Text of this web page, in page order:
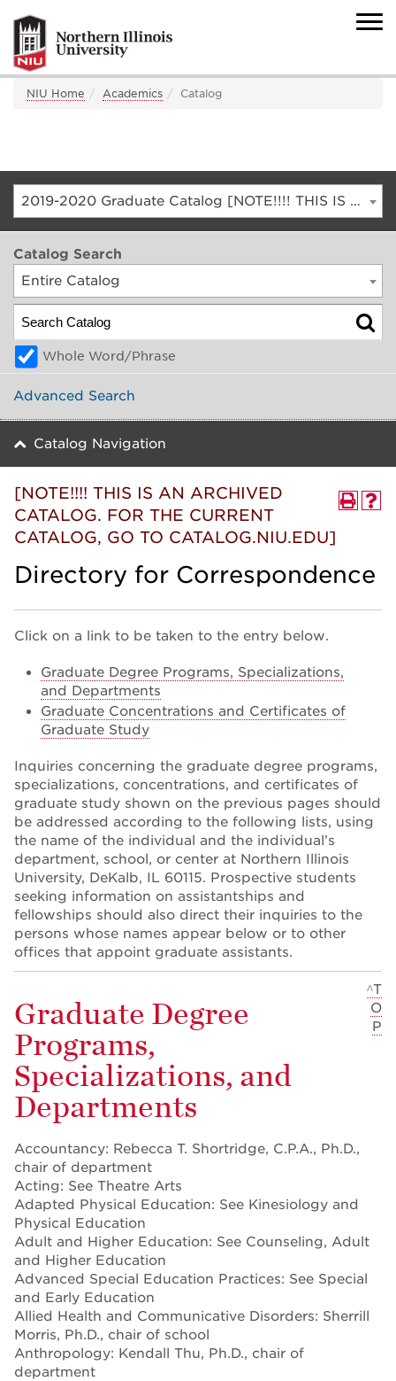
NIU Home Academics Catalog
2019-2020 Graduate Catalog [NOTE!!!! THIS IS AN ARCHIVED CATALOG. FOR THE CURRENT CATALOG, GO TO CATALOG.NIU.EDU]
Catalog Search
Entire Catalog
Whole Word/Phrase
Advanced Search
Catalog Navigation
[NOTE!!!! THIS IS AN ARCHIVED
CATALOG. FOR THE CURRENT
CATALOG, GO TO CATALOG.NIU.EDU]
Directory for Correspondence
Click on a link to be taken to the entry below.
Graduate Degree Programs, Specializations,
and Departments
Graduate Concentrations and Certificates of
Graduate Study
Inquiries concerning the graduate degree programs,
specializations, concentrations, and certificates of
graduate study shown on the previous pages should
be addressed according to the following lists, using
the name of the individual and the individual’s
department, school, or center at Northern Illinois
University, DeKalb, IL 60115. Prospective students
seeking information on assistantships and
fellowships should also direct their inquiries to the
persons whose names appear below or to other
offices that appoint graduate assistants.
Graduate Degree
Programs,
Specializations, and
Departments
^T
O
P
Accountancy: Rebecca T. Shortridge, C.P.A., Ph.D.,
chair of department
Acting: See Theatre Arts
Adapted Physical Education: See Kinesiology and
Physical Education
Adult and Higher Education: See Counseling, Adult
and Higher Education
Advanced Special Education Practices: See Special
and Early Education
Allied Health and Communicative Disorders: Sherrill
Morris, Ph.D., chair of school
Anthropology: Kendall Thu, Ph.D., chair of
department